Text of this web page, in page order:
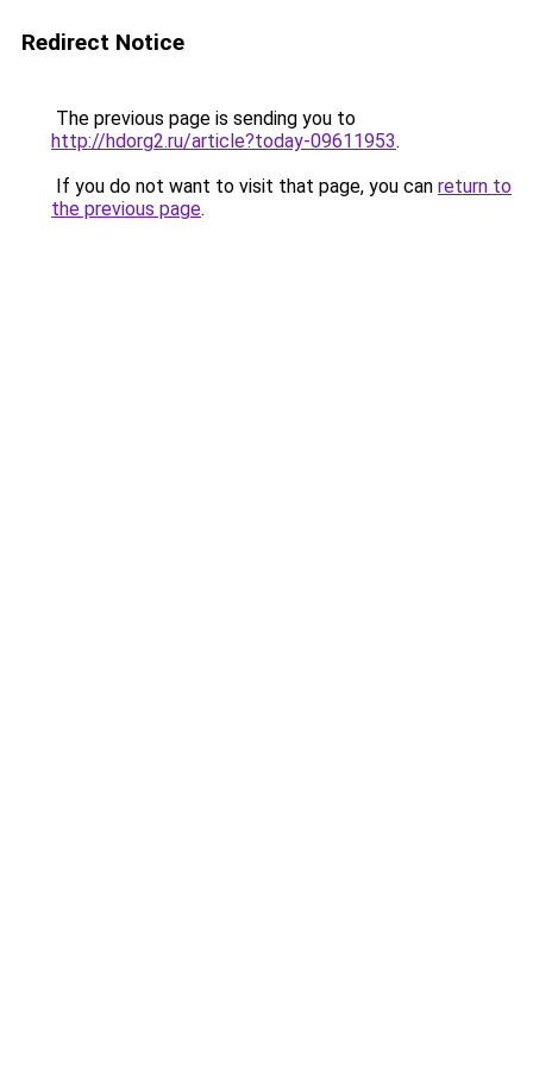
Redirect Notice
The previous page is sending you to
http://hdorg2.ru/article?today-09611953.
If you do not want to visit that page, you can return to
the previous page.